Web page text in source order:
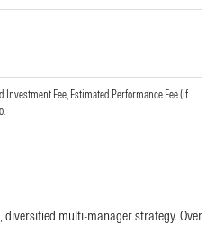
diversified multi-manager strategy. Over
Fee, Estimated Performance Fee (if